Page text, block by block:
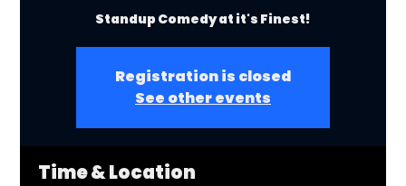
Standup Comedy at it's Finest!
Registration is closed
See other events
Time & Location